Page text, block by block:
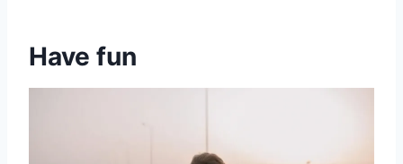
Have fun